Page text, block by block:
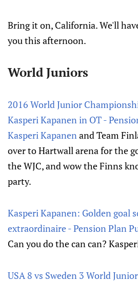
Bring it on, California. We'll
you this afternoon.
World Juniors
2016 World Junior
Kasperi Kapanen in OT -
Kasperi Kapanenand Team
over to Hartwall arena for the
the WJC, and wow the Finns
party.
Kasperi Kapanen: Golden goal
extraordinaire - Pension Plan
Can you do the can can?
USA 8 vs Sweden 3 World